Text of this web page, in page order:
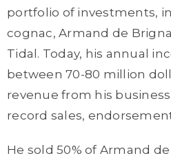
portfolio of investments,
cognac, Armand de
Tidal. Today, his annual
between 70-80 million
revenue from his
record sales,
He sold 50% of Armand